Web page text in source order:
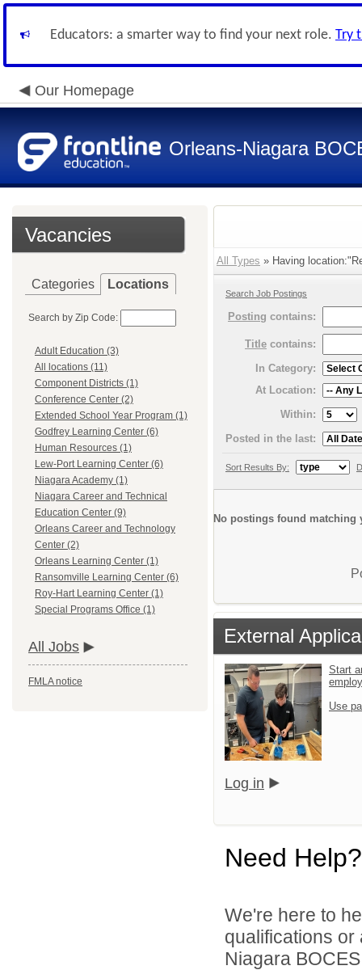
Educators: a smarter way to find your next role. Try
Our Homepage
Orleans-Niagara
Vacancies
Categories Locations
Search by Zip Code:
Adult Education (3)
All locations (11)
Component Districts (1)
Conference Center (2)
Extended School Year Program (1)
Godfrey Learning Center (6)
Human Resources (1)
Lew-Port Learning Center (6)
Niagara Academy (1)
Niagara Career and Technical
Education Center (9)
Orleans Career and Technology
Center (2)
Orleans Learning Center (1)
Ransomville Learning Center (6)
Roy-Hart Learning Center (1)
Special Programs Office (1)
All Jobs
FMLA notice
All Types » Having
Search Job Postings
Posting contains:
Title contains:
In Category:
At Location:
Within:
Posted in the last:
Sort Results By:
No postings found matching
External
Start
Use
Log in
Need Help?
We're here to
qualifications
Niagara